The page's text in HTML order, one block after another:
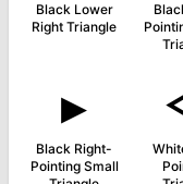
Black Lower
Right Triangle
▸
Black Right-
Pointing Small